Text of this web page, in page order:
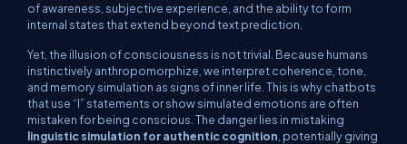
of awareness, subjective experience, and the ability to form
internal states that extend beyond text prediction.
Yet, the illusion of consciousness is not trivial. Because humans
instinctively anthropomorphize, we interpret coherence, tone,
and memory simulation as signs of inner life. This is why chatbots
that use “I” statements or show simulated emotions are often
mistaken for being conscious. The danger lies in mistaking
linguistic simulation for authentic cognition , potentially giving